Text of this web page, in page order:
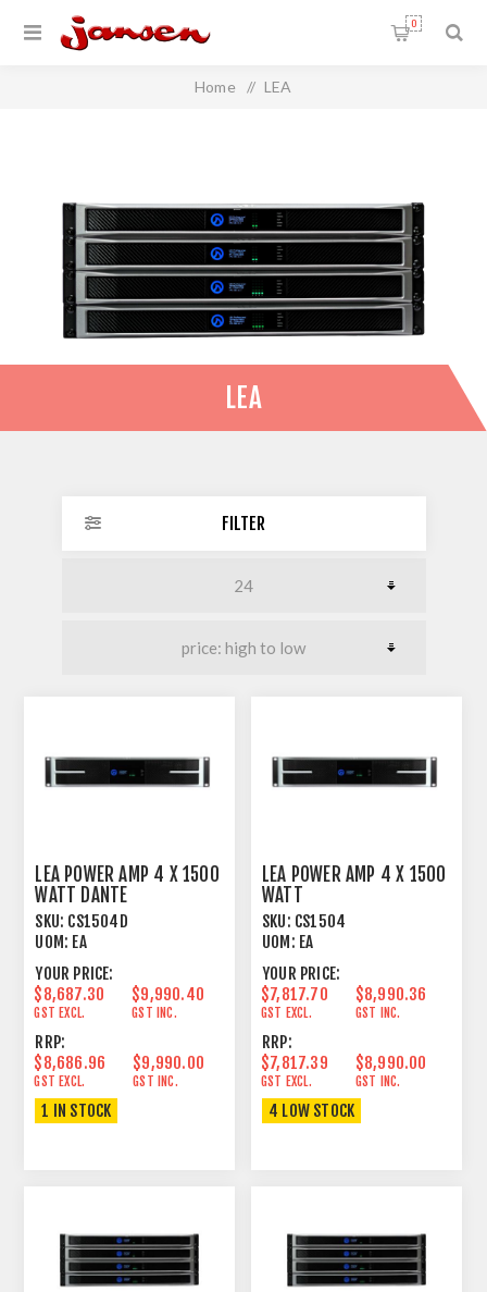
0
Home / LEA
LEA
FILTER
LEA POWER AMP 4 X 1500
WATT DANTE
SKU: CS1504D
UOM: EA
YOUR PRICE:
$8,687.30
GST EXCL.
$9,990.40
GST INC.
RRP:
$8,686.96
GST EXCL.
$9,990.00
GST INC.
1 IN STOCK
LEA POWER AMP 4 X 1500
WATT
SKU: CS1504
UOM: EA
YOUR PRICE:
$7,817.70
GST EXCL.
$8,990.36
GST INC.
RRP:
$7,817.39
GST EXCL.
$8,990.00
GST INC.
4 LOW STOCK